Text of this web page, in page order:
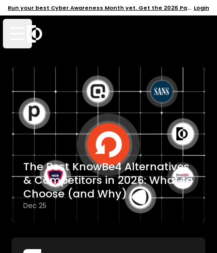
Run your best Cyber Awareness Month yet. Get the 2026 Pack → Login
Open mobile menu
The Best KnowBe4 Alternatives
& Competitors in 2026: What to
Choose (and Why)
Dec 25